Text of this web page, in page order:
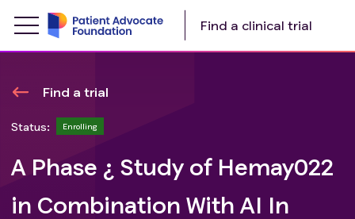
Find a clinical trial
Find a trial
Status: Enrolling
A Phase ¿ Study of Hemay022
in Combination With AI In